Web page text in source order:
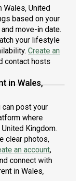
Wales, United
based on your
move-in date.
your lifestyle
Create an
contact hosts
in Wales,
can post your
where
Kingdom.
clear photos,
an account,
connect with
in Wales,